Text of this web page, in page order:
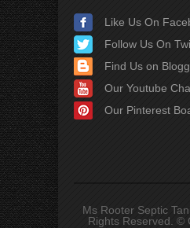
Like Us On
Follow Us On
Find Us on
Our Youtube
Our Pinterest
Ms Rooter Septic
Rights Reserved. ©